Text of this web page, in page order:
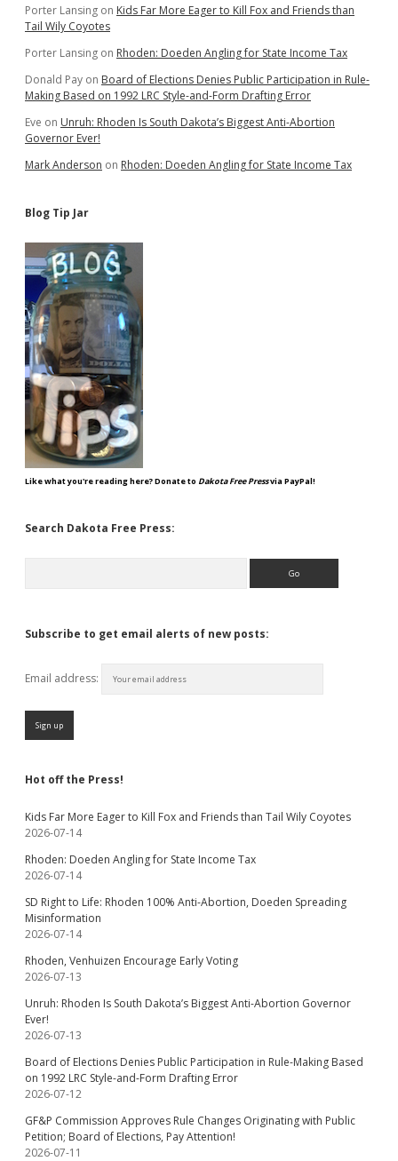
Porter Lansing on Kids Far More Eager to Kill Fox and Friends than
Tail Wily Coyotes
Porter Lansing on Rhoden: Doeden Angling for State Income Tax
Donald Pay on Board of Elections Denies Public Participation in Rule-
Making Based on 1992 LRC Style-and-Form Drafting Error
Eve on Unruh: Rhoden Is South Dakota’s Biggest Anti-Abortion
Governor Ever!
Mark Anderson on Rhoden: Doeden Angling for State Income Tax
Blog Tip Jar
Like what you're reading here? Donate to Dakota Free Pressvia PayPal!
Search Dakota Free Press:
Subscribe to get email alerts of new posts:
Email address:
Hot off the Press!
Kids Far More Eager to Kill Fox and Friends than Tail Wily Coyotes
2026-07-14
Rhoden: Doeden Angling for State Income Tax
2026-07-14
SD Right to Life: Rhoden 100% Anti-Abortion, Doeden Spreading
Misinformation
2026-07-14
Rhoden, Venhuizen Encourage Early Voting
2026-07-13
Unruh: Rhoden Is South Dakota’s Biggest Anti-Abortion Governor
Ever!
2026-07-13
Board of Elections Denies Public Participation in Rule-Making Based
on 1992 LRC Style-and-Form Drafting Error
2026-07-12
GF&P Commission Approves Rule Changes Originating with Public
Petition; Board of Elections, Pay Attention!
2026-07-11